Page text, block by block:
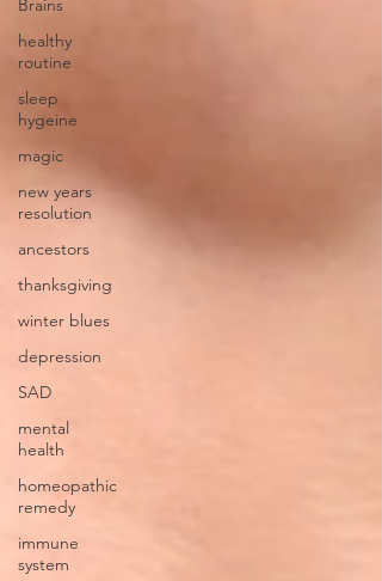
Brains
healthy
routine
sleep
hygeine
magic
new years
resolution
ancestors
thanksgiving
winter blues
depression
SAD
mental
health
homeopathic
remedy
immune
system